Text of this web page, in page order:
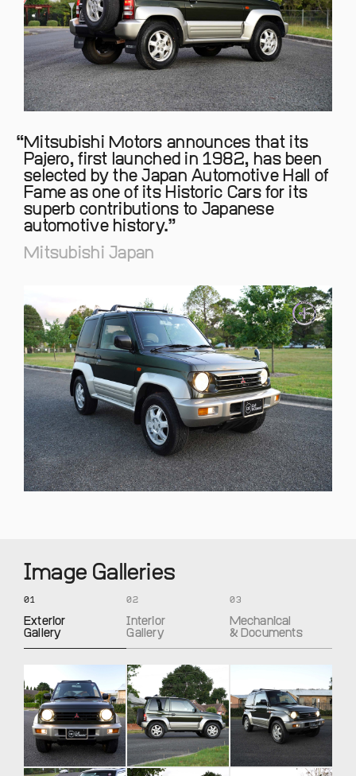
Image Galleries
01
Exterior
Gallery
02
Interior
Gallery
03
Mechanical
& Documents
Mitsubishi Motors announces that its
Pajero, first launched in 1982, has been
selected by the Japan Automotive Hall of
Fame as one of its Historic Cars for its
superb contributions to Japanese
automotive history.
Mitsubishi Japan